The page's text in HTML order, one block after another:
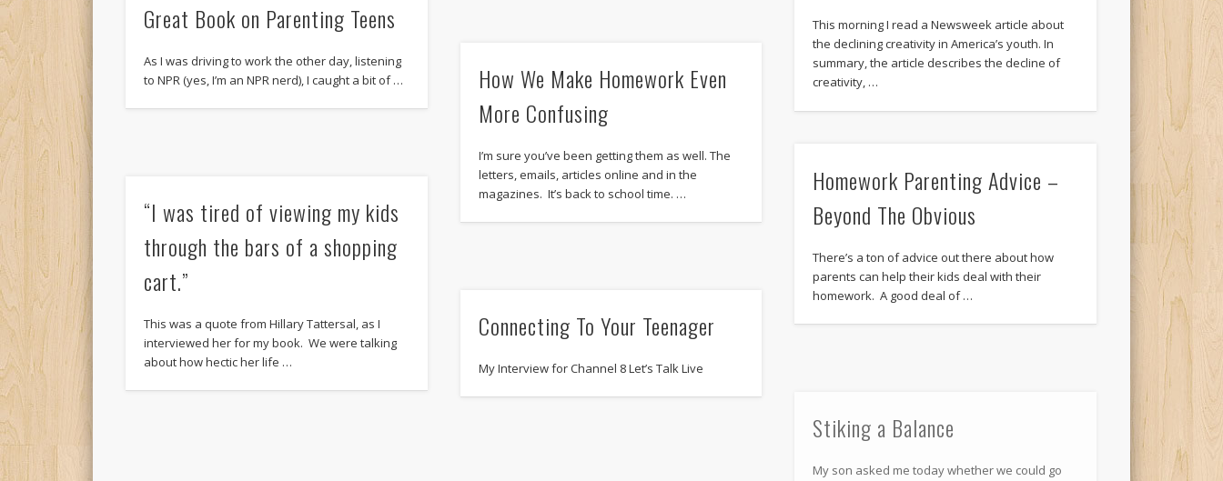
This morning I read a Newsweek article about
the declining creativity in America’s youth. In
summary, the article describes the decline of
creativity, …
Great Book on Parenting Teens
As I was driving to work the other day, listening
to NPR (yes, I’m an NPR nerd), I caught a bit of …
How We Make Homework Even
More Confusing
I’m sure you’ve been getting them as well. The
letters, emails, articles online and in the
magazines. It’s back to school time. …
Homework Parenting Advice –
Beyond The Obvious
There’s a ton of advice out there about how
parents can help their kids deal with their
homework. A good deal of …
“I was tired of viewing my kids
through the bars of a shopping
cart.”
This was a quote from Hillary Tattersal, as I
interviewed her for my book. We were talking
about how hectic her life …
Connecting To Your Teenager
My Interview for Channel 8 Let’s Talk Live
Stiking a Balance
My son asked me today whether we could go